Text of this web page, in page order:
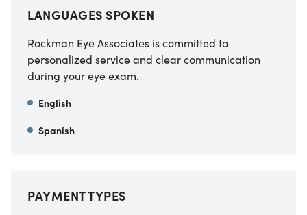
LANGUAGES SPOKEN
Rockman Eye Associates is committed to
personalized service and clear communication
during your eye exam.
English
Spanish
PAYMENT TYPES